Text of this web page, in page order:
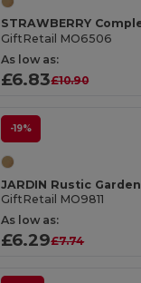
GiftRetail MO6506
As low as:
£6.83£10.90
-19%
GiftRetail MO9811
As low as:
£6.29£7.74